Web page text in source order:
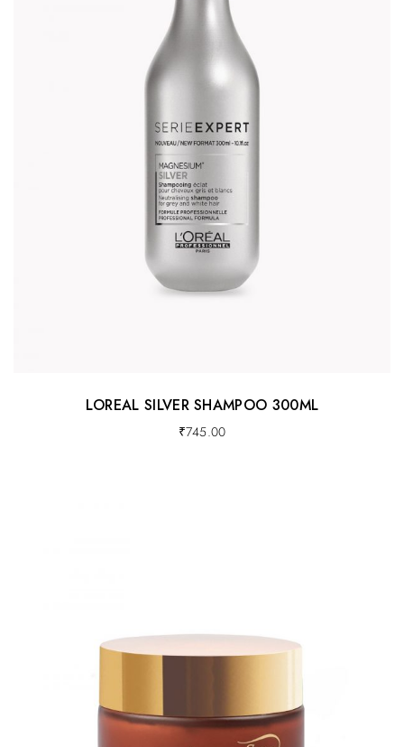
LOREAL SILVER SHAMPOO 300ML
₹745.00